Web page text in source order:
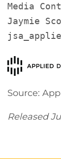
Media
Jaymie
Source:
Released